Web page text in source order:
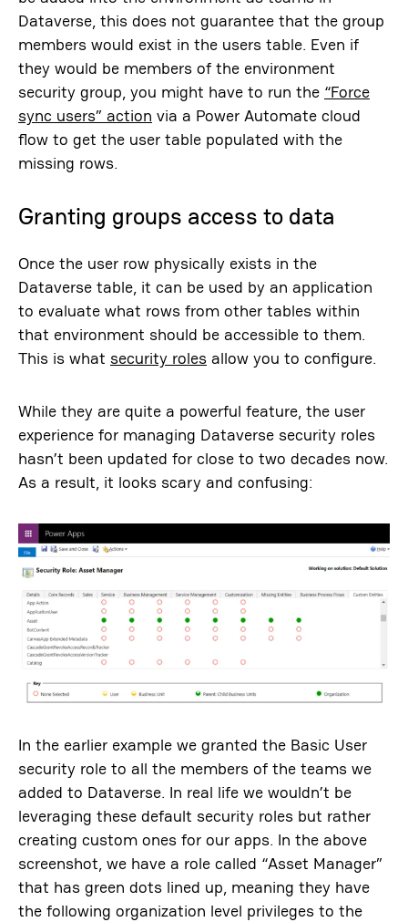
Dataverse, this does not guarantee that the group
members would exist in the users table. Even if
they would be members of the environment
security group, you might have to run the “Force
sync users” action via a Power Automate cloud
flow to get the user table populated with the
missing rows.
Granting groups access to data
Once the user row physically exists in the
Dataverse table, it can be used by an application
to evaluate what rows from other tables within
that environment should be accessible to them.
This is what security roles allow you to configure.
While they are quite a powerful feature, the user
experience for managing Dataverse security roles
hasn’t been updated for close to two decades now.
As a result, it looks scary and confusing:
In the earlier example we granted the Basic User
security role to all the members of the teams we
added to Dataverse. In real life we wouldn’t be
leveraging these default security roles but rather
creating custom ones for our apps. In the above
screenshot, we have a role called “Asset Manager”
that has green dots lined up, meaning they have
the following organization level privileges to the